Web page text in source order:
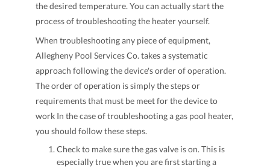
the desired temperature. You can actually start the
process of troubleshooting the heater yourself.
When troubleshooting any piece of equipment,
Allegheny Pool Services Co. takes a systematic
approach following the device's order of operation.
The order of operation is simply the steps or
requirements that must be meet for the device to
work In the case of troubleshooting a gas pool heater,
you should follow these steps.
Check to make sure the gas valve is on. This is
especially true when you are first starting a